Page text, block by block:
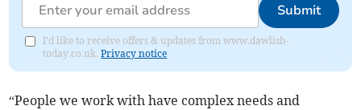
Submit
I'd like to receive offers & updates from www.dawlish-
today.co.uk.Privacy notice
“People we work with have complex needs and